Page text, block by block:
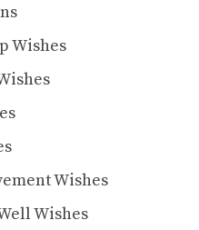
Wishes
Wishes
Wishes